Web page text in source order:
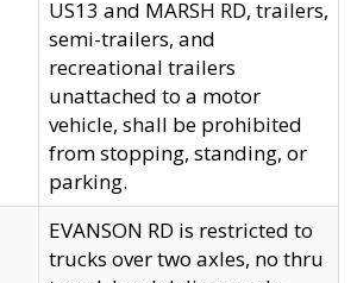
US13 and MARSH RD, trailers,
semi-trailers, and
recreational trailers
unattached to a motor
vehicle, shall be prohibited
from stopping, standing, or
parking.
EVANSON RD is restricted to
trucks over two axles, no thru